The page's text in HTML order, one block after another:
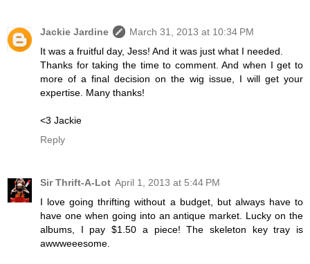
Jackie Jardine
March 31, 2013 at 10:34 PM
It was a fruitful day, Jess! And it was just what I needed.
Thanks for taking the time to comment. And when I get to
more of a final decision on the wig issue, I will get your
expertise. Many thanks!
<3 Jackie
Reply
Sir Thrift-A-Lot April 1, 2013 at 5:44 PM
I love going thrifting without a budget, but always have to
have one when going into an antique market. Lucky on the
albums, I pay $1.50 a piece! The skeleton key tray is
awwweeesome.